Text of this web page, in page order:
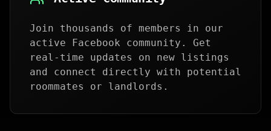
Join thousands of members in our
active Facebook community. Get
real-time updates on new listings
and connect directly with potential
roommates or landlords.